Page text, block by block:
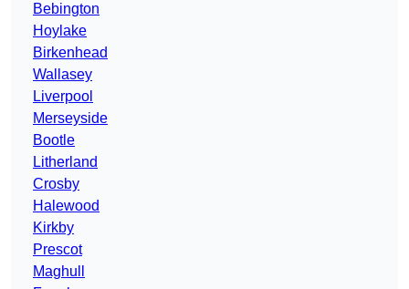
Bebington
Hoylake
Birkenhead
Wallasey
Liverpool
Merseyside
Bootle
Litherland
Crosby
Halewood
Kirkby
Prescot
Maghull